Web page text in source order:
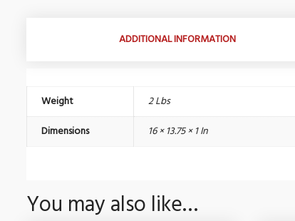
ADDITIONAL INFORMATION
Weight 2 Lbs
Dimensions 16 × 13.75 × 1 In
You may also like…